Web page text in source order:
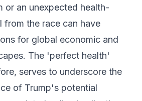
or an unexpected health-
from the race can have
for global economic and
The 'perfect health'
serves to underscore the
of Trump's potential